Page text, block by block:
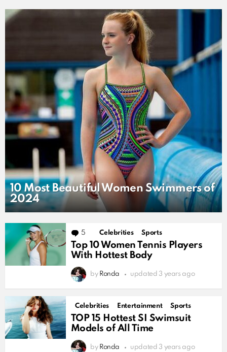
10 Most Beautiful Women Swimmers of
2024
MORE
STORIES
5 Comments
Celebrities Sports
Top 10 Women Tennis Players
With Hottest Body
by Ronda updated 3 years ago
Celebrities Entertainment Sports
TOP 15 Hottest SI Swimsuit
Models of All Time
by Ronda updated 3 years ago